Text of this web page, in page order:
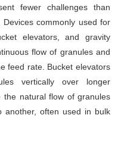
fewer challenges than
commonly used for
elevators, and gravity
flow of granules and
feed rate. Bucket elevators
vertically over longer
the natural flow of granules
another, often used in bulk